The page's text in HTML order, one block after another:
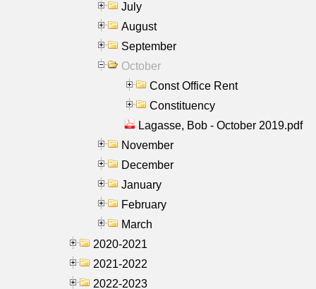
July
August
September
October
Const Office Rent
Constituency
Lagasse, Bob - October 2019.pdf
November
December
January
February
March
2020-2021
2021-2022
2022-2023